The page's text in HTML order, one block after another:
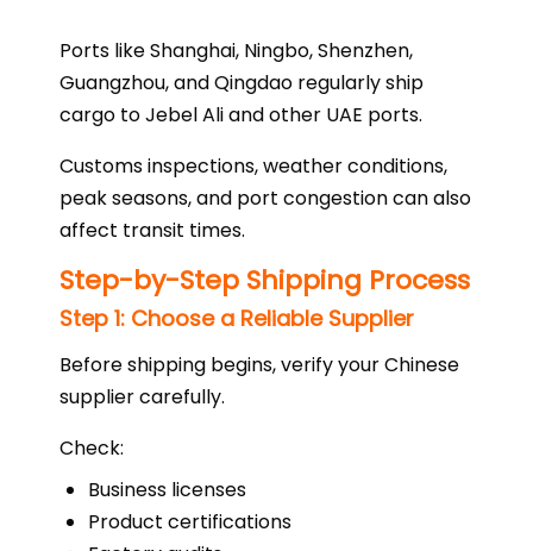
Ports like Shanghai, Ningbo, Shenzhen,
Guangzhou, and Qingdao regularly ship
cargo to Jebel Ali and other UAE ports.
Customs inspections, weather conditions,
peak seasons, and port congestion can also
affect transit times.
Step-by-Step Shipping Process
Step 1: Choose a Reliable Supplier
Before shipping begins, verify your Chinese
supplier carefully.
Check:
Business licenses
Product certifications